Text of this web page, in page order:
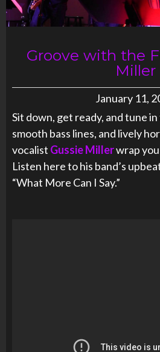
Groove with the
Miller
January 11,
Sit down, get ready, and tune
smooth bass lines, and lively
vocalist Gussie Millerwrap
Listen here to his band’s
“What More Can I Say.”